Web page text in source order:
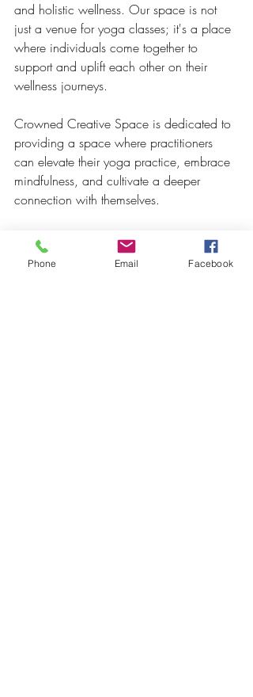
and holistic wellness. Our space is not
just a venue for yoga classes; it's a place
where individuals come together to
support and uplift each other on their
wellness journeys.
Crowned Creative Space is dedicated to
providing a space where practitioners
can elevate their yoga practice, embrace
mindfulness, and cultivate a deeper
connection with themselves.
Whether you're seeking a peaceful
sanctuary for personal practice or a
Phone Email Facebook